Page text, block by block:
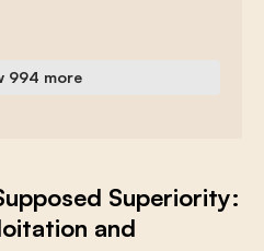
994 more
Superiority:
and